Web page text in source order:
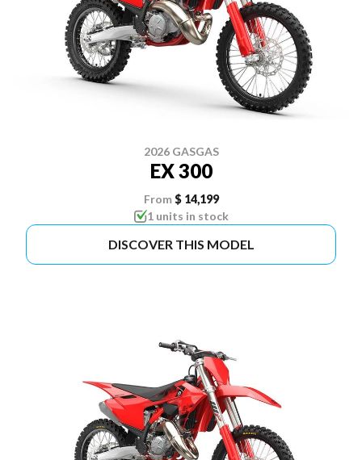
2026 GASGAS
EX 300
From $ 14,199
1 units in stock
DISCOVER THIS MODEL